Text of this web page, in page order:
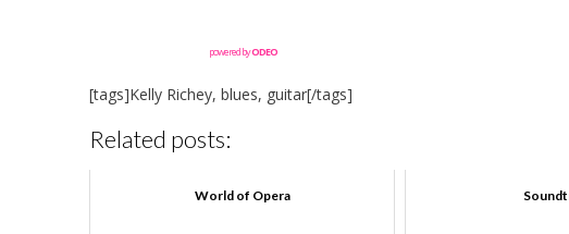
powered byODEO
[tags]Kelly Richey, blues, guitar[/tags]
Related posts:
World of Opera